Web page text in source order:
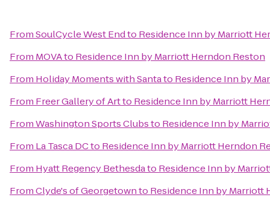
FromSoulCycle West Endto Residence Inn by Marriott
From MOVAto Residence Inn by Marriott Herndon Reston
From Holiday Moments with Santato Residence Inn by
From Freer Gallery of Artto Residence Inn by Marriott
FromWashington Sports Clubsto Residence Inn by
From La Tasca DCto Residence Inn by Marriott Herndon
From Hyatt Regency Bethesdato Residence Inn by
FromClyde's of Georgetownto Residence Inn by Marriott